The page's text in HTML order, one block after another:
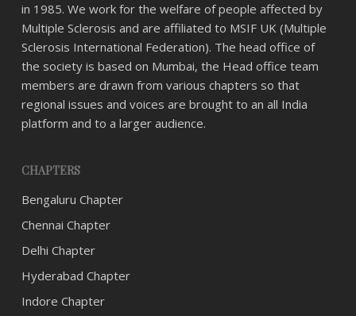
in 1985. We work for the welfare of people affected by
Multiple Sclerosis and are affiliated to MSIF UK (Multiple
Sclerosis International Federation). The head office of
the society is based on Mumbai, the Head office team
members are drawn from various chapters so that
regional issues and voices are brought to an all India
platform and to a larger audience.
CHAPTERS
Bengaluru Chapter
Chennai Chapter
Delhi Chapter
Hyderabad Chapter
Indore Chapter